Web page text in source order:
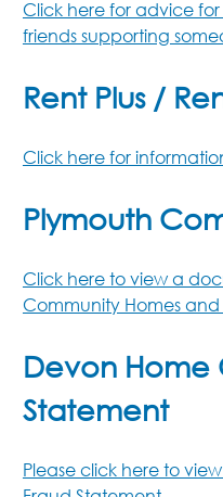
Click here for advice
friends supporting
Rent Plus /
Click here for
Plymouth
Click here to view a
Community Homes
Devon Home
Statement
Please click here to